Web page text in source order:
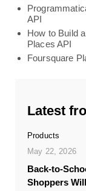
API
How to Build
Places API
Foursquare
Latest
Products
May 22, 2026
Back-to-
Shoppers